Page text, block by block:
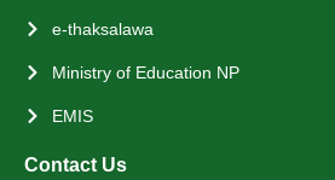
e-thaksalawa
Ministry of Education NP
EMIS
Contact Us